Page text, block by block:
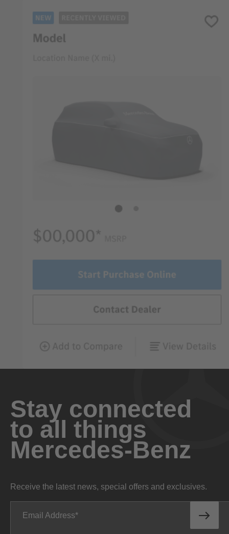
Stay connected
to all things
Mercedes-Benz
Receive the latest news, special offers and exclusives.
Email Address